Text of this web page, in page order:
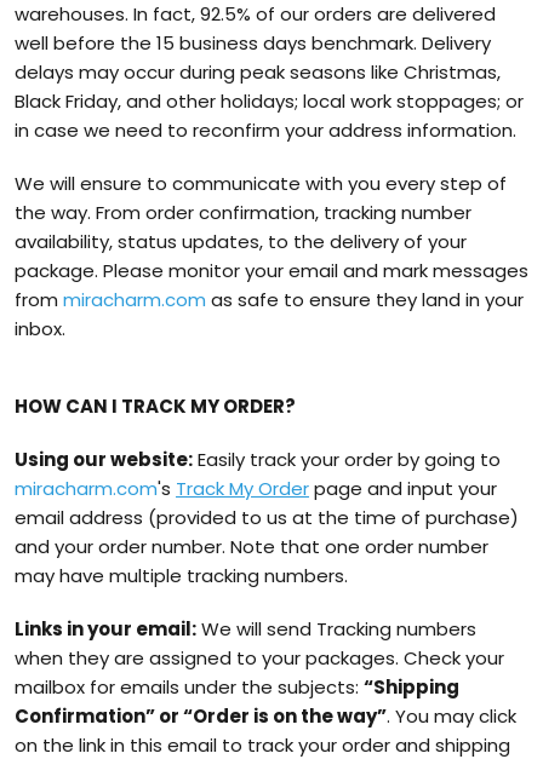
warehouses. In fact, 92.5% of our orders are delivered
well before the 15 business days benchmark. Delivery
delays may occur during peak seasons like Christmas,
Black Friday, and other holidays; local work stoppages; or
in case we need to reconfirm your address information.
We will ensure to communicate with you every step of
the way. From order confirmation, tracking number
availability, status updates, to the delivery of your
package. Please monitor your email and mark messages
from miracharm.com as safe to ensure they land in your
inbox.
HOW CAN I TRACK MY ORDER?
Using our website:Easily track your order by going to
miracharm.com's Track My Orderpage and input your
email address (provided to us at the time of purchase)
and your order number. Note that one order number
may have multiple tracking numbers.
Links in your email:We will send Tracking numbers
when they are assigned to your packages. Check your
mailbox for emails under the subjects: “Shipping
Confirmation” or “Order is on the way”. You may click
on the link in this email to track your order and shipping